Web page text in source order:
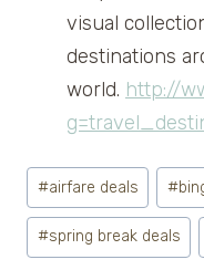
visual
destinations
world. http://
Post
Tags:
#airfare deals #
#spring break deals